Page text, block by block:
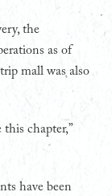
the
as of
mall was also
chapter,”
have been